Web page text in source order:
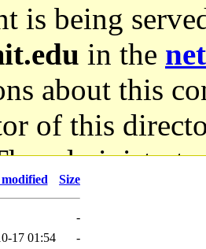
is being
in the
about this
of this
not
it.
Size
-
17 01:54 -